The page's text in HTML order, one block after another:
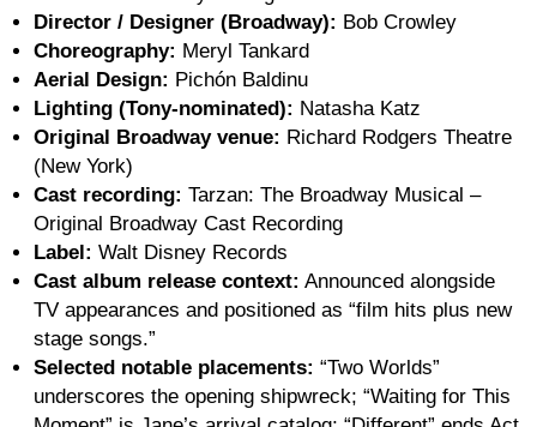
Director / Designer (Broadway): Bob Crowley
Choreography: Meryl Tankard
Aerial Design: Pichón Baldinu
Lighting (Tony-nominated): Natasha Katz
Original Broadway venue: Richard Rodgers Theatre
(New York)
Cast recording: Tarzan: The Broadway Musical –
Original Broadway Cast Recording
Label: Walt Disney Records
Cast album release context: Announced alongside
TV appearances and positioned as “film hits plus new
stage songs.”
Selected notable placements: “Two Worlds”
underscores the opening shipwreck; “Waiting for This